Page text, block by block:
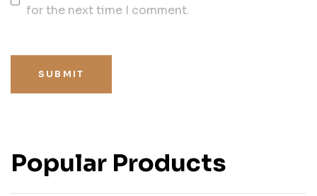
for the next time I comment.
SUBMIT
Popular Products